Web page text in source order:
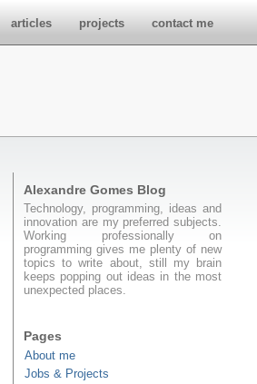
articles projects contact me
Alexandre Gomes Blog
Technology, programming, ideas and
innovation are my preferred subjects.
Working professionally on
programming gives me plenty of new
topics to write about, still my brain
keeps popping out ideas in the most
unexpected places.
Pages
About me
Jobs & Projects